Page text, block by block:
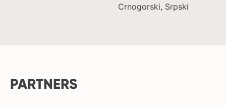
Crnogorski, Srpski
PARTNERS